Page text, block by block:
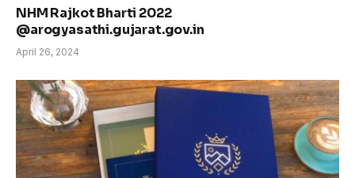
NHM Rajkot Bharti 2022
@arogyasathi.gujarat.gov.in
April 26, 2024